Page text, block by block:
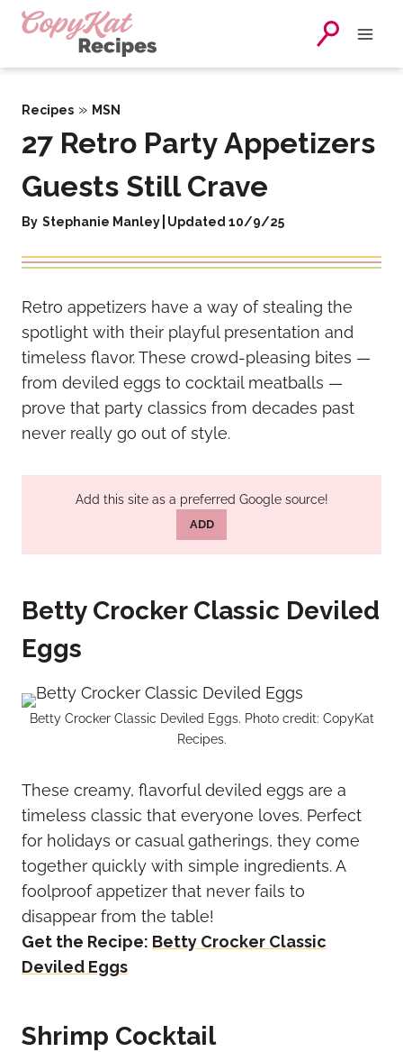
Skip
Recipes » MSN
27 Retro Party Appetizers
Guests Still Crave
By Stephanie Manley Updated 10/9/25
Retro appetizers have a way of stealing the
spotlight with their playful presentation and
timeless flavor. These crowd-pleasing bites —
from deviled eggs to cocktail meatballs —
prove that party classics from decades past
never really go out of style.
Add this site as a preferred Google source!
ADD
Betty Crocker Classic Deviled
Eggs
Betty Crocker Classic Deviled Eggs. Photo credit: CopyKat
Recipes.
These creamy, flavorful deviled eggs are a
timeless classic that everyone loves. Perfect
for holidays or casual gatherings, they come
together quickly with simple ingredients. A
foolproof appetizer that never fails to
disappear from the table!
Get the Recipe: Betty Crocker Classic
Deviled Eggs
Shrimp Cocktail